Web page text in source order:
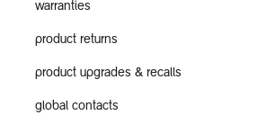
warranties
product returns
product upgrades & recalls
global contacts